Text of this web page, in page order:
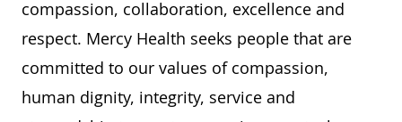
compassion, collaboration, excellence and
respect. Mercy Health seeks people that are
committed to our values of compassion,
human dignity, integrity, service and